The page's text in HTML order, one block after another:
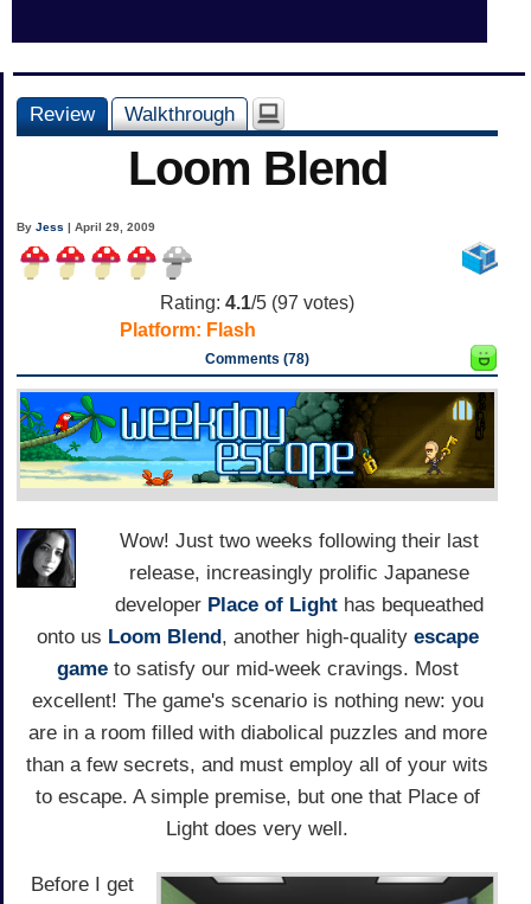
Review Walkthrough
Loom Blend
ByJess | April 29, 2009
Rating: 4.1/5 (97 votes)
Platform: Flash
Comments (78)
Wow! Just two weeks following their last
release, increasingly prolific Japanese
developer Place of Lighthas bequeathed
onto us Loom Blend, another high-quality escape
gameto satisfy our mid-week cravings. Most
excellent! The game's scenario is nothing new: you
are in a room filled with diabolical puzzles and more
than a few secrets, and must employ all of your wits
to escape. A simple premise, but one that Place of
Light does very well.
Before I get